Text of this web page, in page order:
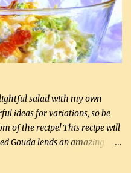
- too much! Even cauliflower
up to $8. It's awful, so when
help but buy them. The other
are Butternut Squash
Onion Pepper Stir Fry .
cooking peppers and
DH pr...
salad with my own
ideas for variations, so be
of the recipe! This recipe will
Gouda lends an amazing